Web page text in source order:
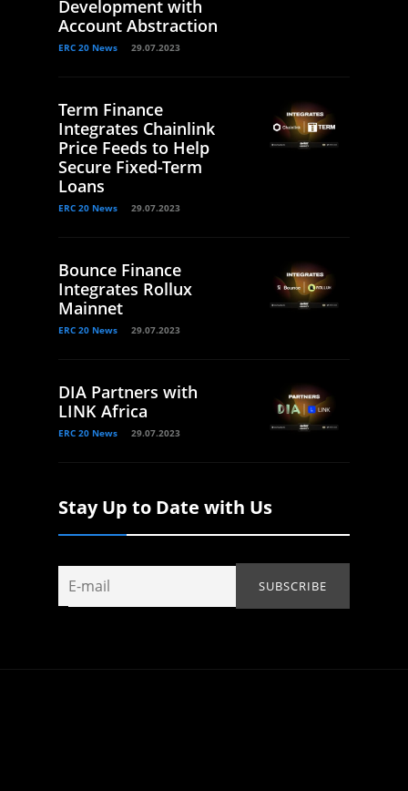
Development with
Account Abstraction
ERC 20 News 29.07.2023
Term Finance
Integrates Chainlink
Price Feeds to Help
Secure Fixed-Term
Loans
ERC 20 News 29.07.2023
Bounce Finance
Integrates Rollux
Mainnet
ERC 20 News 29.07.2023
DIA Partners with
LINK Africa
ERC 20 News 29.07.2023
Stay Up to Date with Us